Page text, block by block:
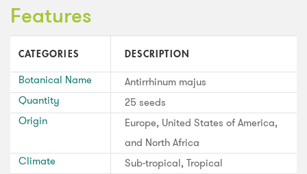
Features
CATEGORIES DESCRIPTION
Botanical Name
Antirrhinum majus
Quantity
25 seeds
Origin
Europe, United States of America,
and North Africa
Climate
Sub-tropical, Tropical